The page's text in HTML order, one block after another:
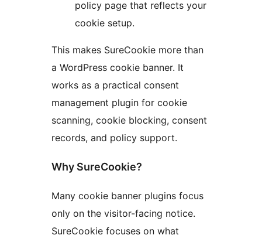
policy page that reflects your
cookie setup.
This makes SureCookie more than
a WordPress cookie banner. It
works as a practical consent
management plugin for cookie
scanning, cookie blocking, consent
records, and policy support.
Why SureCookie?
Many cookie banner plugins focus
only on the visitor-facing notice.
SureCookie focuses on what